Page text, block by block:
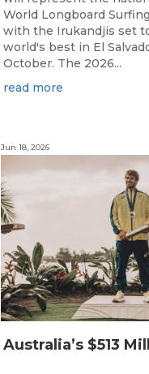
World Longboard
with the Irukandjis set
world's best in El
October. The 2026...
read more
Jun 18, 2026